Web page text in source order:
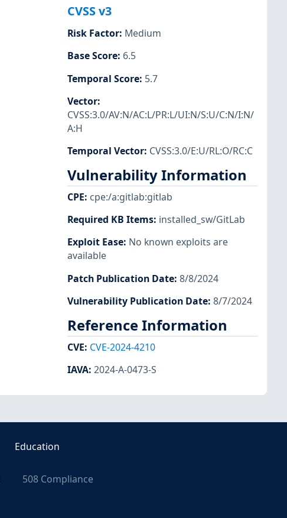
CVSS v3
Risk Factor: Medium
Base Score: 6.5
Temporal Score: 5.7
Vector:
CVSS:3.0/AV:N/AC:L/PR:L/UI:N/S:U/C:N/I:N/
A:H
Temporal Vector: CVSS:3.0/E:U/RL:O/RC:C
Vulnerability Information
CPE: cpe:/a:gitlab:gitlab
Required KB Items: installed_sw/GitLab
Exploit Ease: No known exploits are
available
Patch Publication Date: 8/8/2024
Vulnerability Publication Date: 8/7/2024
Reference Information
CVE: CVE-2024-4210
IAVA: 2024-A-0473-S
Education
508 Compliance